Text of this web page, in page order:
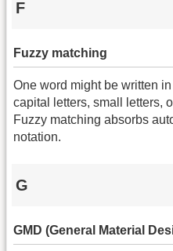
F
Fuzzy matching
One word might be written
capital letters, small letters,
Fuzzy matching absorbs
notation.
G
GMD (General Material